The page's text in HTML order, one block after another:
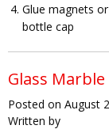
Glue magnets
bottle cap
Glass
Posted on August
Written by